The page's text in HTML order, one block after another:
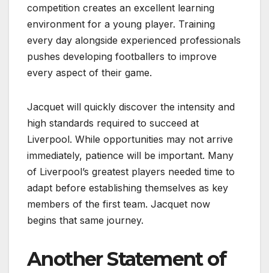
competition creates an excellent learning
environment for a young player. Training
every day alongside experienced professionals
pushes developing footballers to improve
every aspect of their game.
Jacquet will quickly discover the intensity and
high standards required to succeed at
Liverpool. While opportunities may not arrive
immediately, patience will be important. Many
of Liverpool’s greatest players needed time to
adapt before establishing themselves as key
members of the first team. Jacquet now
begins that same journey.
Another Statement of